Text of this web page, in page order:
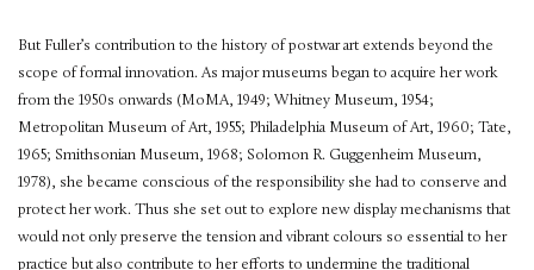
But Fuller’s contribution to the history of postwar art extends beyond the
scope of formal innovation. As major museums began to acquire her work
from the 1950s onwards (MoMA, 1949; Whitney Museum, 1954;
Metropolitan Museum of Art, 1955; Philadelphia Museum of Art, 1960; Tate,
1965; Smithsonian Museum, 1968; Solomon R. Guggenheim Museum,
1978), she became conscious of the responsibility she had to conserve and
protect her work. Thus she set out to explore new display mechanisms that
would not only preserve the tension and vibrant colours so essential to her
practice but also contribute to her efforts to undermine the traditional